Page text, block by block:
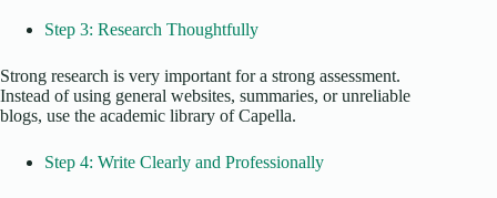
Step 3: Research Thoughtfully
Strong research is very important for a strong assessment.
Instead of using general websites, summaries, or unreliable
blogs, use the academic library of Capella.
Step 4: Write Clearly and Professionally